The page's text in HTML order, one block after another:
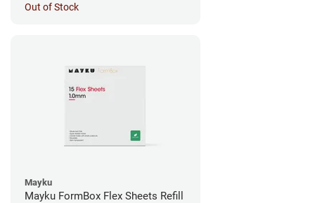
Out of Stock
Mayku
Mayku FormBox Flex Sheets Refill